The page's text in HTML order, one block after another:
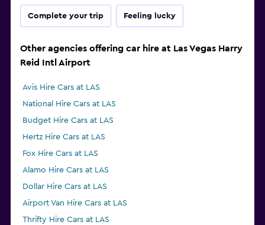
Complete your trip Feeling lucky
Other agencies offering car hire at Las Vegas Harry
Reid Intl Airport
Avis Hire Cars at LAS
National Hire Cars at LAS
Budget Hire Cars at LAS
Hertz Hire Cars at LAS
Fox Hire Cars at LAS
Alamo Hire Cars at LAS
Dollar Hire Cars at LAS
Airport Van Hire Cars at LAS
Thrifty Hire Cars at LAS